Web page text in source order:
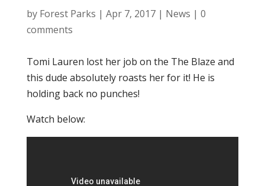
by Forest Parks | Apr 7, 2017| News | 0
comments
Tomi Lauren lost her job on the The Blaze and
this dude absolutely roasts her for it! He is
holding back no punches!
Watch below: